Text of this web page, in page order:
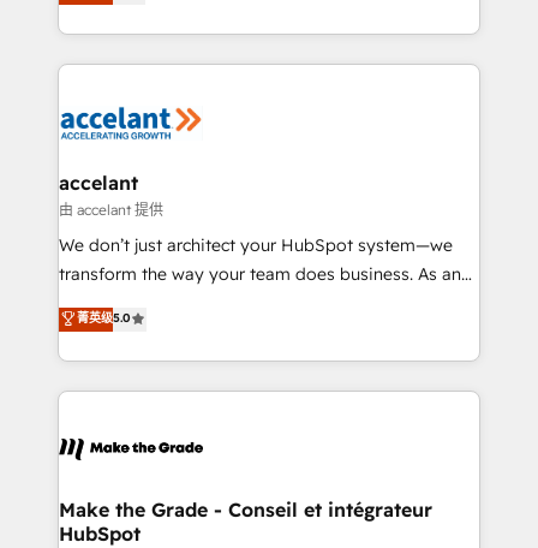
téléphonie, etc.) • Alignement des équipes grâce à un
outil et des données partagées • Amélioration de la
collecte et de l’analyse des données pour des
de la productivité des équipes Notre équipe de 30
avec un engagement total, alignant processus
métiers et technologie, et guidant vos équipes à
travers le changement, tout en centrant vos objectifs
d’entreprise. Grâce à une méthodologie éprouvée
rapidement vos enjeux et intégrons parfaitement
HubSpot dans votre organisation. Pour toute
un échange dédié.
accelant
由 accelant 提供
We don’t just architect your HubSpot system—we
transform the way your team does business. As an
Elite HubSpot Solutions Partner, we specialize in
creating tailored, end-to-end CRM solutions that
accelerate growth, improve operational efficiency,
and ensure faster time to value on HubSpot. What
day one, our team takes the time to deeply
strategies that deliver impactful results. Our mission
is to empower you to unlock HubSpot’s full potential
菁英级5.0
Make the Grade - Conseil et intégrateur
HubSpot